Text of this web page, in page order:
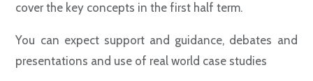
cover the key concepts in the first half term.
You can expect support and guidance, debates and
presentations and use of real world case studies